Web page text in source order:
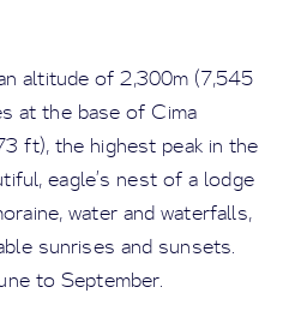
altitude of 2,300m (7,545
at the base of Cima
ft), the highest peak in the
eagle’s nest of a lodge
water and waterfalls,
sunrises and sunsets.
to September.